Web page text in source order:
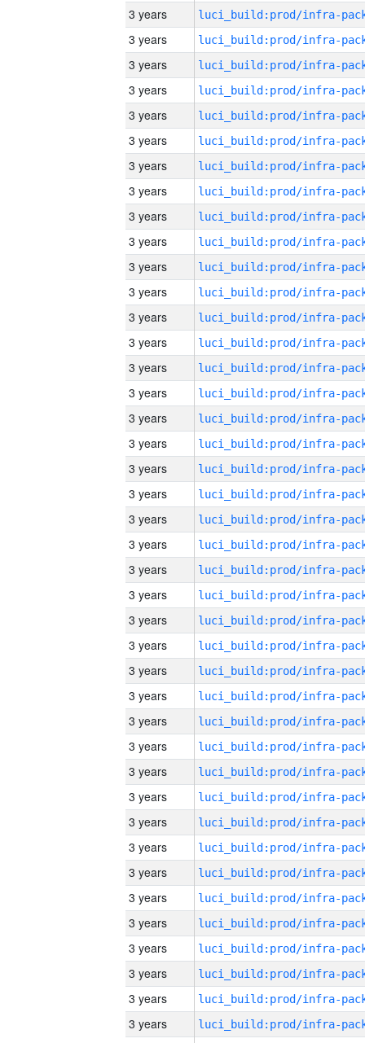
3 years
3 years
3 years
3 years
3 years
3 years
3 years
3 years
3 years
3 years
3 years
3 years
3 years
3 years
3 years
3 years
3 years
3 years
3 years
3 years
3 years
3 years
3 years
3 years
3 years
3 years
3 years
3 years
3 years
3 years
3 years
3 years
3 years
3 years
3 years
3 years
3 years
3 years
3 years
3 years
3 years